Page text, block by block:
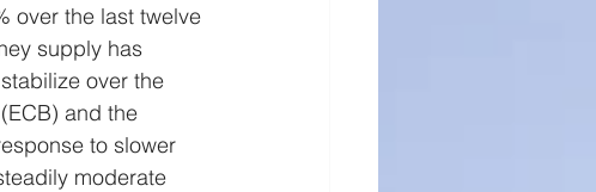
over the last twelve
supply has
over the
and the
to slower
moderate